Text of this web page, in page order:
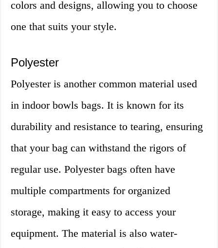
colors and designs, allowing you to choose
one that suits your style.
Polyester
Polyester is another common material used
in indoor bowls bags. It is known for its
durability and resistance to tearing, ensuring
that your bag can withstand the rigors of
regular use. Polyester bags often have
multiple compartments for organized
storage, making it easy to access your
equipment. The material is also water-